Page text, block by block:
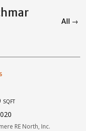
All →
SQFT
RE North, Inc.